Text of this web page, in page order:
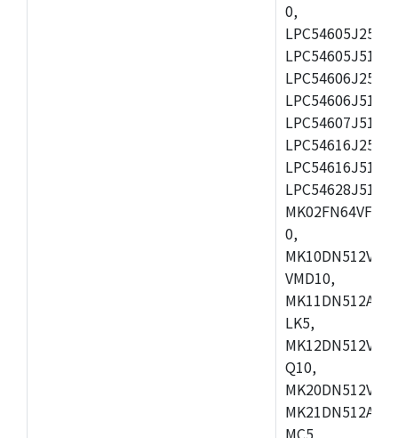
0,
0,
VMD10,
LK5,
Q10,
MC5,